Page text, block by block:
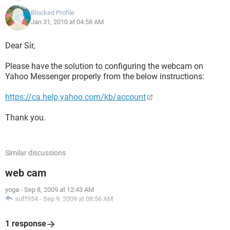
Blocked Profile
Jan 31, 2010 at 04:58 AM
Dear Sir,
Please have the solution to configuring the webcam on
Yahoo Messenger properly from the below instructions:
https://ca.help.yahoo.com/kb/account
Thank you.
Similar discussions
web cam
yoga - Sep 8, 2009 at 12:43 AM
suff954 - Sep 9, 2009 at 08:56 AM
1 response